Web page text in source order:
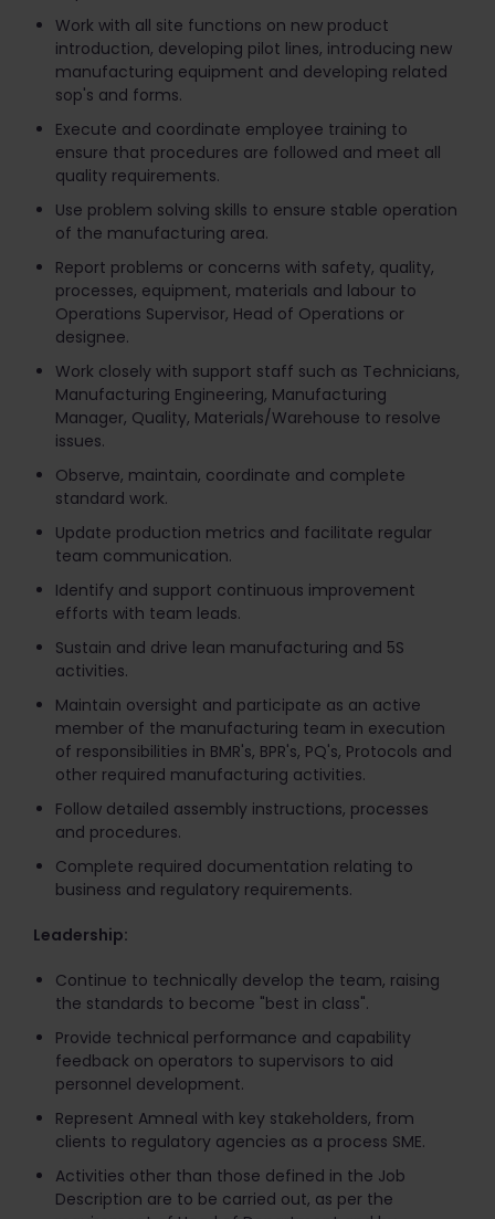
Work with all site functions on new product
introduction, developing pilot lines, introducing new
manufacturing equipment and developing related
sop's and forms.
Execute and coordinate employee training to
ensure that procedures are followed and meet all
quality requirements.
Use problem solving skills to ensure stable operation
of the manufacturing area.
Report problems or concerns with safety, quality,
processes, equipment, materials and labour to
Operations Supervisor, Head of Operations or
designee.
Work closely with support staff such as Technicians,
Manufacturing Engineering, Manufacturing
Manager, Quality, Materials/Warehouse to resolve
issues.
Observe, maintain, coordinate and complete
standard work.
Update production metrics and facilitate regular
team communication.
Identify and support continuous improvement
efforts with team leads.
Sustain and drive lean manufacturing and 5S
activities.
Maintain oversight and participate as an active
member of the manufacturing team in execution
of responsibilities in BMR's, BPR's, PQ's, Protocols and
other required manufacturing activities.
Follow detailed assembly instructions, processes
and procedures.
Complete required documentation relating to
business and regulatory requirements.
Leadership:
Continue to technically develop the team, raising
the standards to become "best in class".
Provide technical performance and capability
feedback on operators to supervisors to aid
personnel development.
Represent Amneal with key stakeholders, from
clients to regulatory agencies as a process SME.
Activities other than those defined in the Job
Description are to be carried out, as per the